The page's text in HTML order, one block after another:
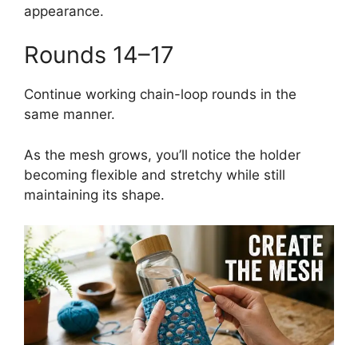
appearance.
Rounds 14–17
Continue working chain-loop rounds in the
same manner.
As the mesh grows, you’ll notice the holder
becoming flexible and stretchy while still
maintaining its shape.